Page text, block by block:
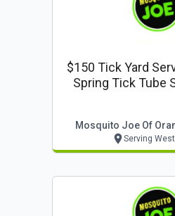
$150 Tick Yard
Spring Tick Tube
Mosquito Joe Of
Serving